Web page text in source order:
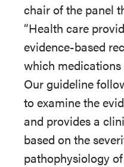
chair of the panel
“Health care
evidence-based
which
Our guideline
to examine the
and provides a
based on the
pathophysiology